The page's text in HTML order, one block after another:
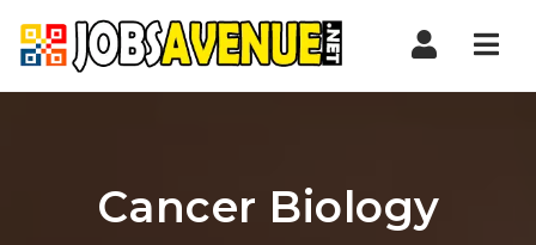
Cancer Biology